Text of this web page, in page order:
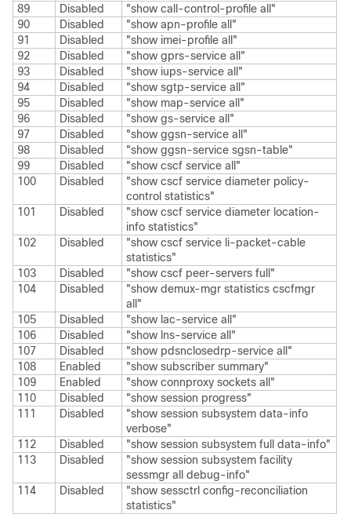
89
Disabled
"show call-control-profile all"
90
Disabled
"show apn-profile all"
91
Disabled
"show imei-profile all"
92
Disabled
"show gprs-service all"
93
Disabled
"show iups-service all"
94
Disabled
"show sgtp-service all"
95
Disabled
"show map-service all"
96
Disabled
"show gs-service all"
97
Disabled
"show ggsn-service all"
98
Disabled
"show ggsn-service sgsn-table"
99
Disabled
"show cscf service all"
100
Disabled
"show cscf service diameter policy-
control statistics"
101
Disabled
"show cscf service diameter location-
info statistics"
102
Disabled
"show cscf service li-packet-cable
statistics"
103
Disabled
"show cscf peer-servers full"
104
Disabled
"show demux-mgr statistics cscfmgr
all"
105
Disabled
"show lac-service all"
106
Disabled
"show lns-service all"
107
Disabled
"show pdsnclosedrp-service all"
108
Enabled
"show subscriber summary"
109
Enabled
"show connproxy sockets all"
110
Disabled
"show session progress"
111
Disabled
"show session subsystem data-info
verbose"
112
Disabled
"show session subsystem full data-info"
113
Disabled
"show session subsystem facility
sessmgr all debug-info"
114
Disabled
"show sessctrl config-reconciliation
statistics"